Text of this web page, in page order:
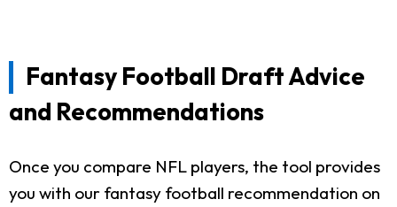
Fantasy Football Draft Advice
and Recommendations
Once you compare NFL players, the tool provides
you with our fantasy football recommendation on